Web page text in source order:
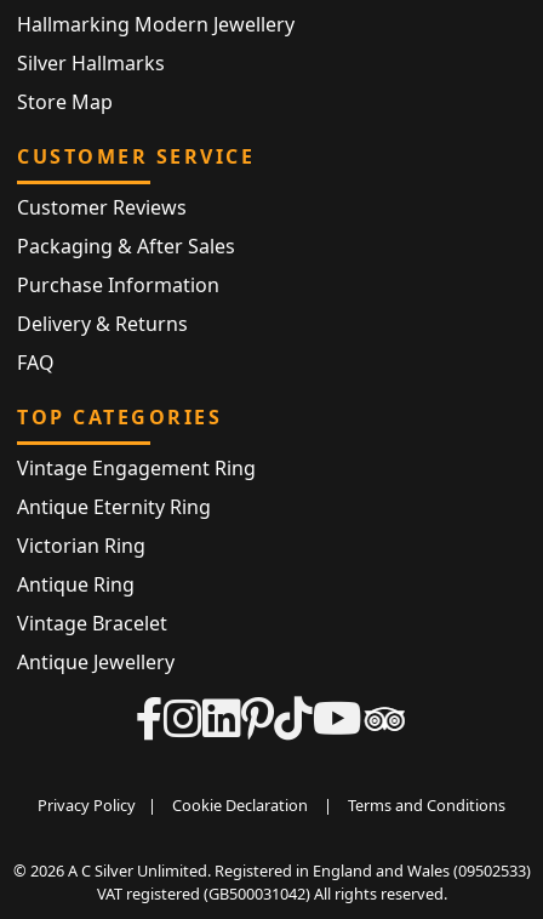
Hallmarking Modern Jewellery
Silver Hallmarks
Store Map
CUSTOMER SERVICE
Customer Reviews
Packaging & After Sales
Purchase Information
Delivery & Returns
FAQ
TOP CATEGORIES
Vintage Engagement Ring
Antique Eternity Ring
Victorian Ring
Antique Ring
Vintage Bracelet
Antique Jewellery
Privacy Policy | Cookie Declaration | Terms and Conditions
© 2026 A C Silver Unlimited. Registered in England and Wales (09502533)
VAT registered (GB500031042) All rights reserved.